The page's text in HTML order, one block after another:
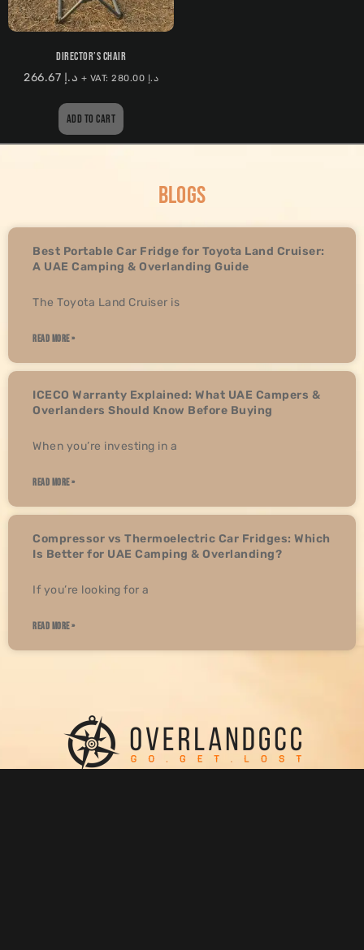
DIRECTOR’S CHAIR
د.إ + VAT: د.إ
ADD TO CART
BLOGS
Best Portable Car Fridge for Toyota Land Cruiser:
A UAE Camping & Overlanding Guide
The Toyota Land Cruiser is
READ MORE »
ICECO Warranty Explained: What UAE Campers &
Overlanders Should Know Before Buying
When you’re investing in a
READ MORE »
Compressor vs Thermoelectric Car Fridges: Which
Is Better for UAE Camping & Overlanding?
If you’re looking for a
READ MORE »